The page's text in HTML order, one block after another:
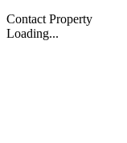
Contact Property
Loading...